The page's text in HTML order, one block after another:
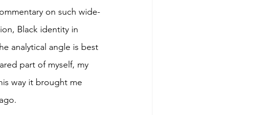
on such wide-
Black identity in
analytical angle is best
part of myself, my
way it brought me